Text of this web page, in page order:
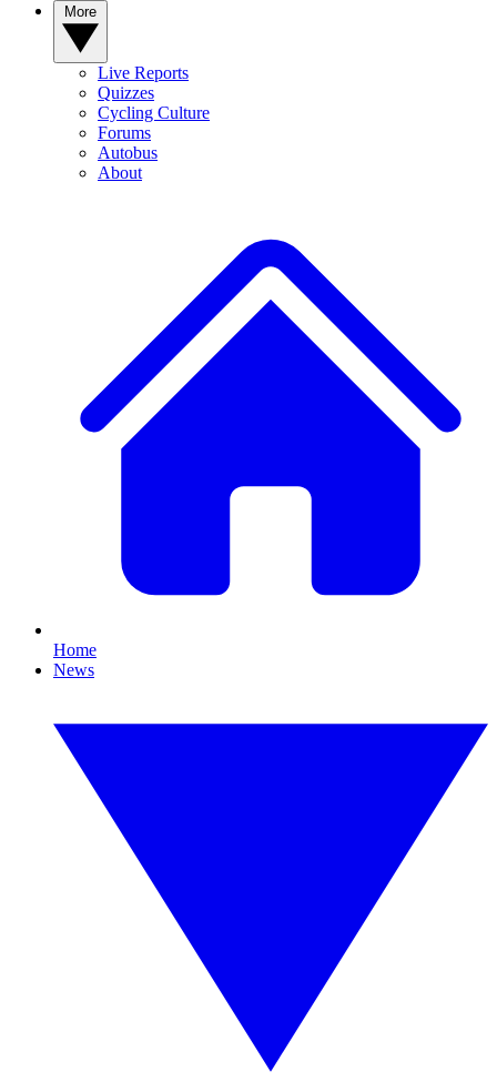
Live Reports
Quizzes
Cycling Culture
Forums
Autobus
About
Home
News